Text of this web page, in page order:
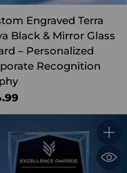
Engraved Terra
Black & Mirror Glass
– Personalized
Recognition